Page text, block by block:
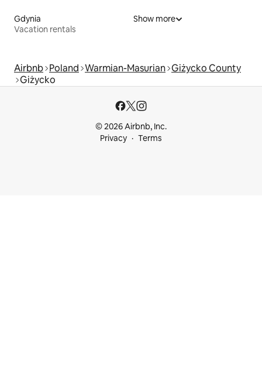
Gdynia
Vacation rentals
Show more
Airbnb Poland Warmian-Masurian Giżycko County
Giżycko
© 2026 Airbnb, Inc.
Privacy
Terms